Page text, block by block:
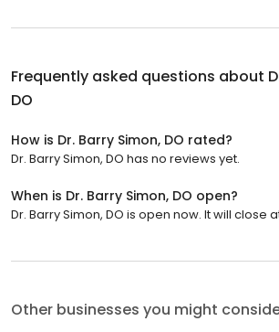
Frequently asked questions about
DO
How is Dr. Barry Simon, DO rated?
Dr. Barry Simon, DO has no reviews yet.
When is Dr. Barry Simon, DO open?
Dr. Barry Simon, DO is open now. It will close
Other businesses you might